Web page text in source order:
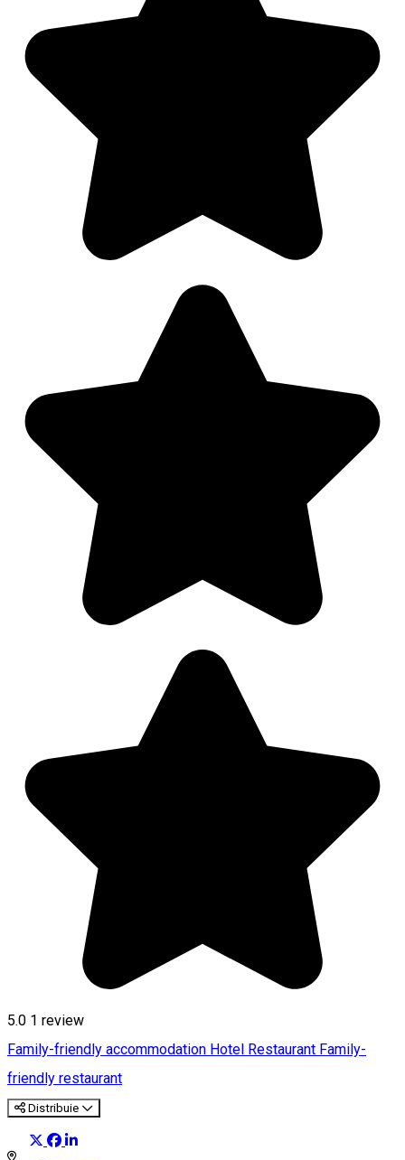
5.0 1 review
Family-friendly accommodation Hotel Restaurant Family-
friendly restaurant
Distribuie